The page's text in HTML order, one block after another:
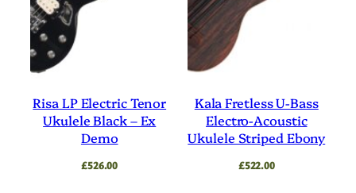
Risa LP Electric Tenor
Ukulele Black – Ex
Demo
£526.00
Kala Fretless U-Bass
Electro-Acoustic
Ukulele Striped Ebony
£522.00